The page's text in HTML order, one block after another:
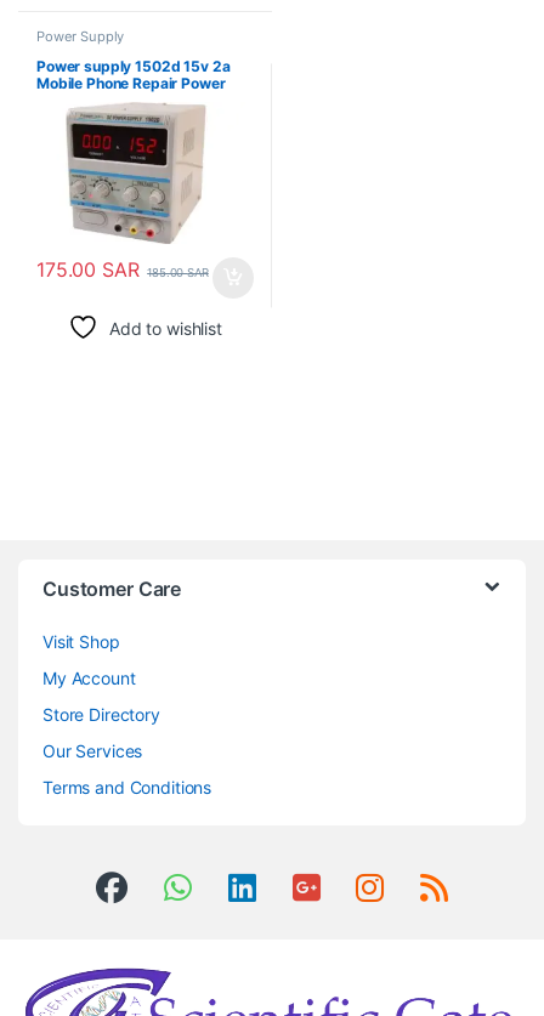
Power Supply
Power supply 1502d 15v 2a
Mobile Phone Repair Power
Test Meter
175.00 SAR 185.00SAR
Add to wishlist
Customer Care
Visit Shop
My Account
Store Directory
Our Services
Terms and Conditions